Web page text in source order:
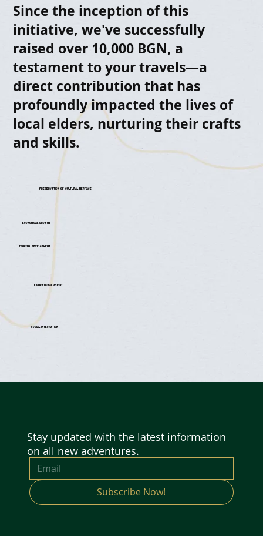
Since the inception of this
initiative, we've successfully
raised over 10,000 BGN, a
testament to your travels—a
direct contribution that has
profoundly impacted the lives of
local elders, nurturing their crafts
and skills.
Preservation of Cultural Heritage
Economical Growth
Tourism Development
Educational Aspect
Social Integration
Stay updated with the latest information
on all new adventures.
Subscribe Now!